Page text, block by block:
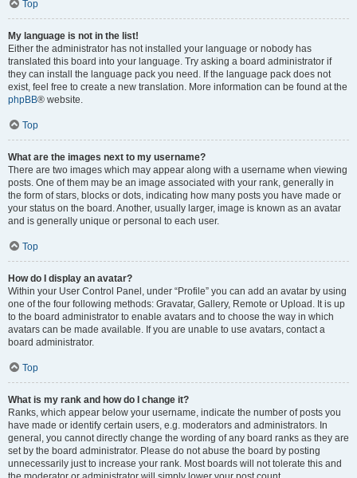
Top
My language is not in the list!
Either the administrator has not installed your language or nobody has
translated this board into your language. Try asking a board administrator if
they can install the language pack you need. If the language pack does not
exist, feel free to create a new translation. More information can be found at the
phpBB® website.
Top
What are the images next to my username?
There are two images which may appear along with a username when viewing
posts. One of them may be an image associated with your rank, generally in
the form of stars, blocks or dots, indicating how many posts you have made or
your status on the board. Another, usually larger, image is known as an avatar
and is generally unique or personal to each user.
Top
How do I display an avatar?
Within your User Control Panel, under “Profile” you can add an avatar by using
one of the four following methods: Gravatar, Gallery, Remote or Upload. It is up
to the board administrator to enable avatars and to choose the way in which
avatars can be made available. If you are unable to use avatars, contact a
board administrator.
Top
What is my rank and how do I change it?
Ranks, which appear below your username, indicate the number of posts you
have made or identify certain users, e.g. moderators and administrators. In
general, you cannot directly change the wording of any board ranks as they are
set by the board administrator. Please do not abuse the board by posting
unnecessarily just to increase your rank. Most boards will not tolerate this and